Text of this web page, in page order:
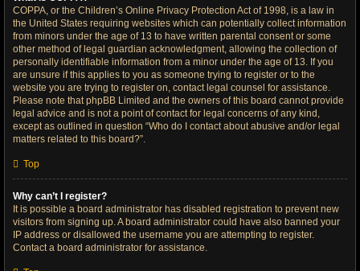
COPPA, or the Children’s Online Privacy Protection Act of 1998, is a law in
the United States requiring websites which can potentially collect information
from minors under the age of 13 to have written parental consent or some
other method of legal guardian acknowledgment, allowing the collection of
personally identifiable information from a minor under the age of 13. If you
are unsure if this applies to you as someone trying to register or to the
website you are trying to register on, contact legal counsel for assistance.
Please note that phpBB Limited and the owners of this board cannot provide
legal advice and is not a point of contact for legal concerns of any kind,
except as outlined in question “Who do I contact about abusive and/or legal
matters related to this board?”.
Top
Why can’t I register?
It is possible a board administrator has disabled registration to prevent new
visitors from signing up. A board administrator could have also banned your
IP address or disallowed the username you are attempting to register.
Contact a board administrator for assistance.